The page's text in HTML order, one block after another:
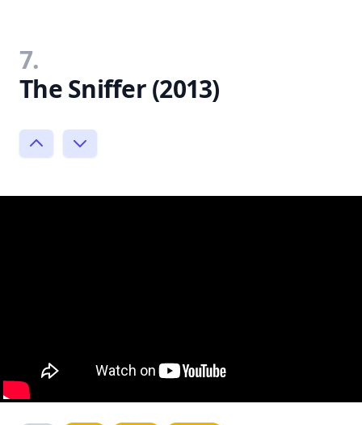
7.
The Sniffer (2013)